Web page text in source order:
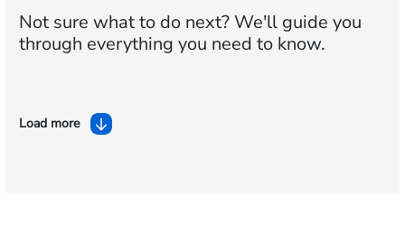
Not sure what to do next?We'll guide you
through everything you need to know.
Load more